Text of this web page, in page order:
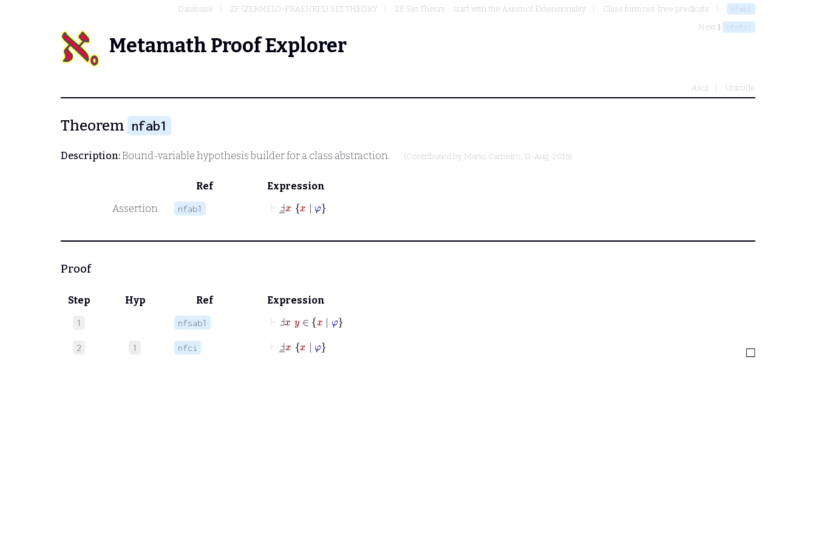
Database ZF (ZERMELO-FRAENKEL) SET THEORY ZF Set Theory - start with the Axiom of Extensionality Class form not-free predicate nfab1
Next ⟩ nfnfc1
Metamath Proof Explorer
Ascii Unicode
Theorem nfab1
Description:Bound-variable hypothesis builder for a class abstraction. (Contributed by Mario Carneiro, 11-Aug-2016)
Ref
Expression
Assertion
nfab1
⊢ _x |
Proof
Step Hyp Ref Expression
1 nfsab1
⊢ ∈ φ
2 1 nfci
⊢ _x |